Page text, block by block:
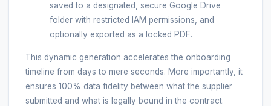
saved to a designated, secure Google Drive
folder with restricted IAM permissions, and
optionally exported as a locked PDF.
This dynamic generation accelerates the onboarding
timeline from days to mere seconds. More importantly, it
ensures 100% data fidelity between what the supplier
submitted and what is legally bound in the contract.